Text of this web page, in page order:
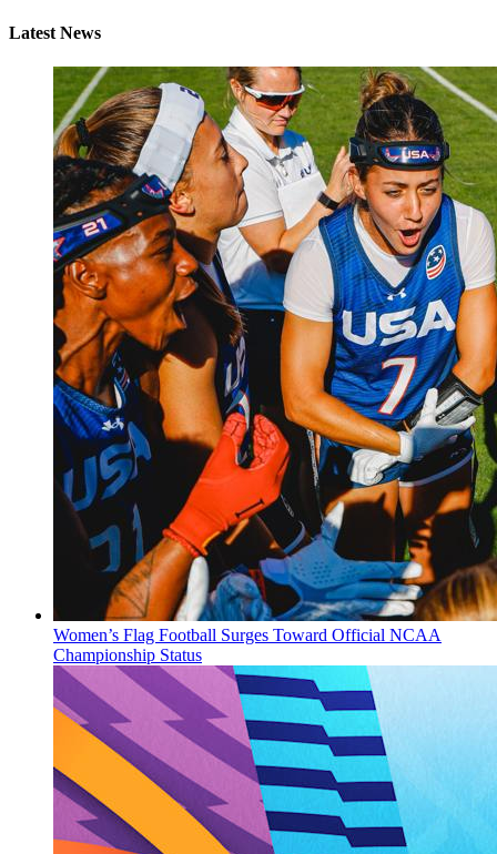
Latest News
Women’s Flag Football Surges Toward Official NCAA
Championship Status